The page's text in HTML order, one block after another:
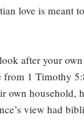
love is meant
after your
from 1 Timothy
own household,
view had